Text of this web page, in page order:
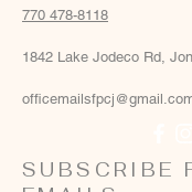
770 478-8118
1842 Lake Jodeco Rd,
SUBSCRIBE